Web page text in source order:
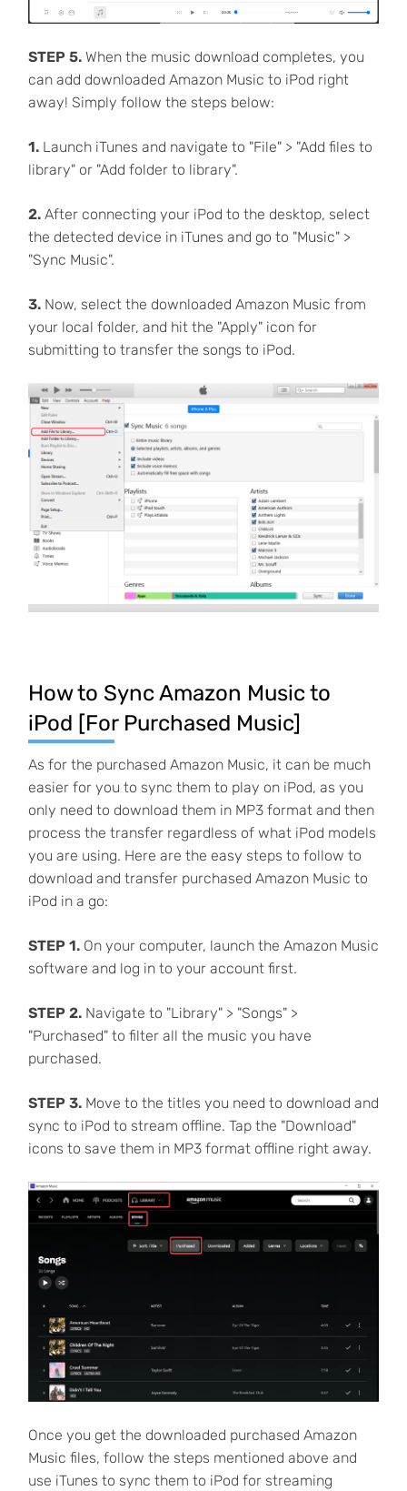
STEP 5.When the music download completes, you
can add downloaded Amazon Music to iPod right
away! Simply follow the steps below:
1.Launch iTunes and navigate to "File" > "Add files to
library" or "Add folder to library".
2.After connecting your iPod to the desktop, select
the detected device in iTunes and go to "Music" >
"Sync Music".
3.Now, select the downloaded Amazon Music from
your local folder, and hit the "Apply" icon for
submitting to transfer the songs to iPod.
How to Sync Amazon Music to
iPod [For Purchased Music]
As for the purchased Amazon Music, it can be much
easier for you to sync them to play on iPod, as you
only need to download them in MP3 format and then
process the transfer regardless of what iPod models
you are using. Here are the easy steps to follow to
download and transfer purchased Amazon Music to
iPod in a go:
STEP 1.On your computer, launch the Amazon Music
software and log in to your account first.
STEP 2.Navigate to "Library" > "Songs" >
"Purchased" to filter all the music you have
purchased.
STEP 3.Move to the titles you need to download and
sync to iPod to stream offline. Tap the "Download"
icons to save them in MP3 format offline right away.
Once you get the downloaded purchased Amazon
Music files, follow the steps mentioned above and
use iTunes to sync them to iPod for streaming